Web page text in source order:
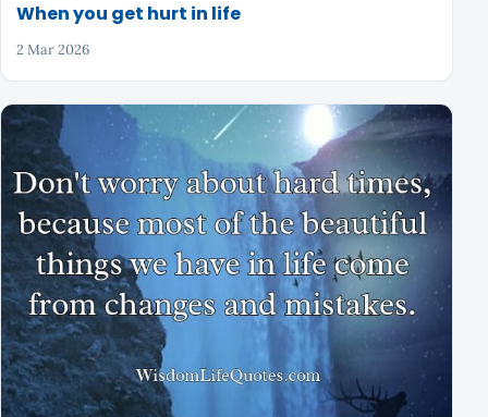
When you get hurt in life
2 Mar 2026